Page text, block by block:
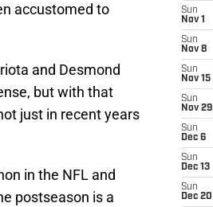
accustomed to
and Desmond
but with that
just in recent years
in the NFL and
postseason is a
Sun
Nov 1
Sun
Nov 8
Sun
Nov 15
Sun
Nov 29
Sun
Dec 6
Sun
Dec 13
Sun
Dec 20